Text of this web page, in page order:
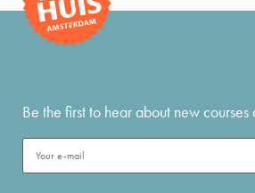
Be the first to hear about new courses